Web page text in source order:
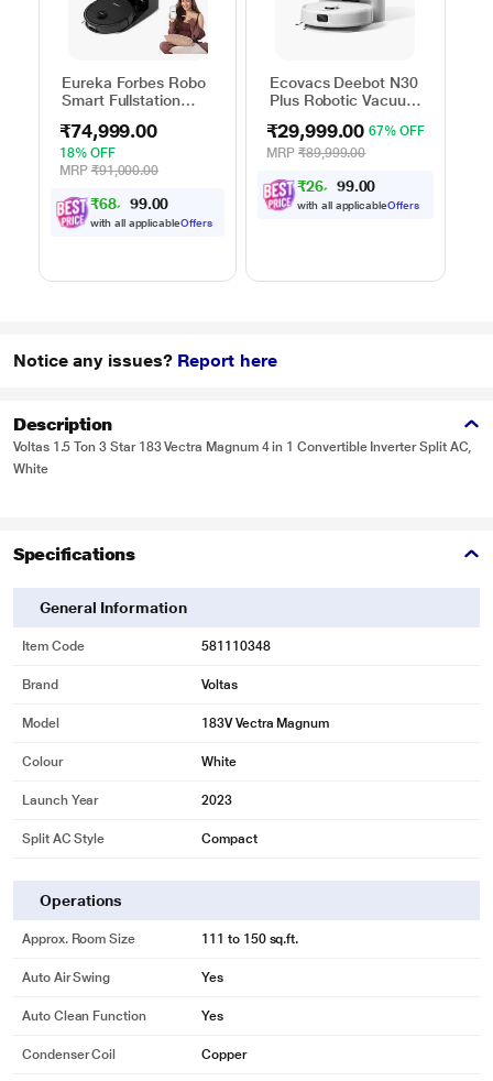
Eureka Forbes Robo
Smart Fullstation
₹74,999.00
18% OFF
MRP ₹91,000.00
₹68, 9 00
with all applicableOffers
Ecovacs Deebot N30
Plus Robotic Vacuum
₹29,999.00 67% OFF
MRP ₹89,999.00
₹26, 9 00
with all applicableOffers
Notice any issues? Report here
Description
Voltas 1.5 Ton 3 Star 183 Vectra Magnum 4 in 1 Convertible Inverter Split AC,
White
Specifications
General Information
Item Code 581110348
Brand Voltas
Model 183V Vectra Magnum
Colour White
Launch Year 2023
Split AC Style Compact
Operations
Approx. Room Size 111 to 150 sq.ft.
Auto Air Swing Yes
Auto Clean Function Yes
Condenser Coil Copper